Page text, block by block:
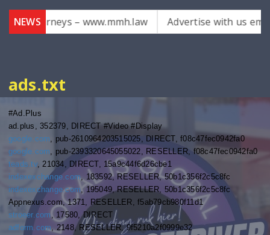
NEWS – www.mmh.law Advertise with us email
ads.txt
#Ad.Plus
ad.plus, 352379, DIRECT #Video #Display
google.com, pub-2610964203515025, DIRECT, f08c47fec0942fa0
google.com, pub-2393320645055022, RESELLER, f08c47fec0942fa0
teads.tv, 21034, DIRECT, 15a9c44f6d26cbe1
indexexchange.com, 183592, RESELLER, 50b1c356f2c5c8fc
indexexchange.com, 195049, RESELLER, 50b1c356f2c5c8fc
Appnexus.com, 1371, RESELLER, f5ab79cb980f11d1
stroeer.com, 17580, DIRECT
adform.com, 2148, RESELLER, 9f5210a2f0999e32